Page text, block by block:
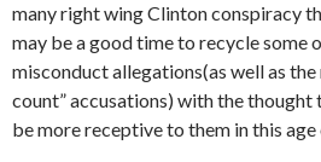
many right wing Clinton conspiracy
may be a good time to recycle some
misconduct allegations(as well as
count” accusations) with the
be more receptive to them in this